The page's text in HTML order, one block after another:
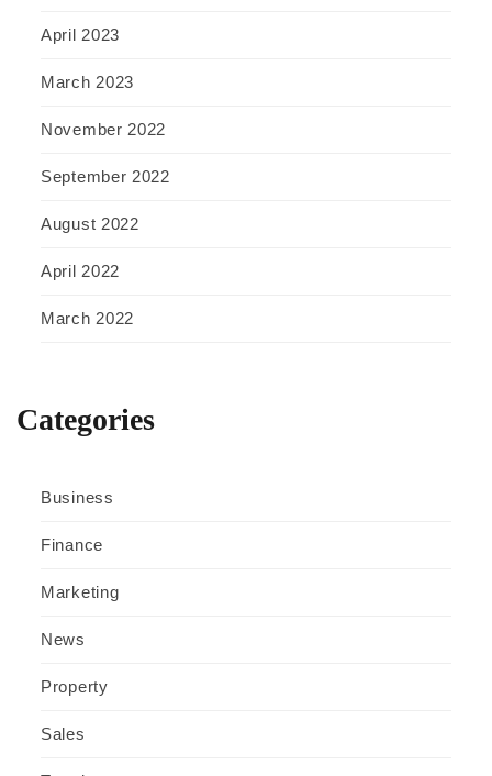
April 2023
March 2023
November 2022
September 2022
August 2022
April 2022
March 2022
Categories
Business
Finance
Marketing
News
Property
Sales